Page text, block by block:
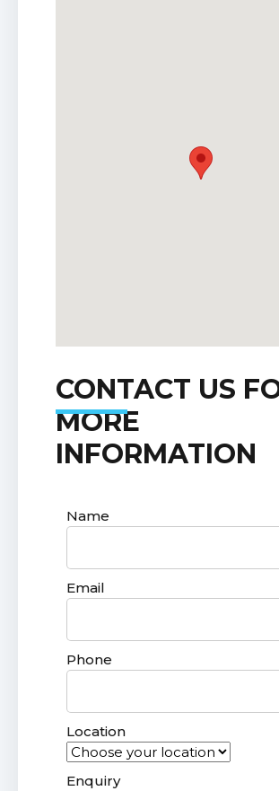
CONTACT US
MORE
INFORMATION
Name
Email
Phone
Location
Enquiry